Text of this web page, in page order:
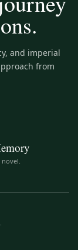
and imperial
from